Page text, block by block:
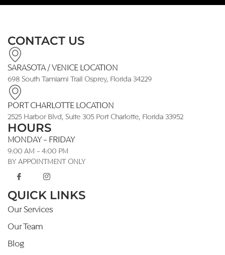
CONTACT US
SARASOTA / VENICE LOCATION
698 South Tamiami Trail Osprey, Florida 34229
PORT CHARLOTTE LOCATION
2525 Harbor Blvd, Suite 305 Port Charlotte, Florida 33952
HOURS
MONDAY - FRIDAY
9:00 AM - 4:00 PM
BY APPOINTMENT ONLY
QUICK LINKS
Our Services
Our Team
Blog